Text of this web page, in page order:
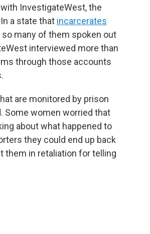
InvestigateWest, the
a state that incarcerates
many of them spoken out
interviewed more than
through those accounts
are monitored by prison
Some women worried that
about what happened to
they could end up back
them in retaliation for telling